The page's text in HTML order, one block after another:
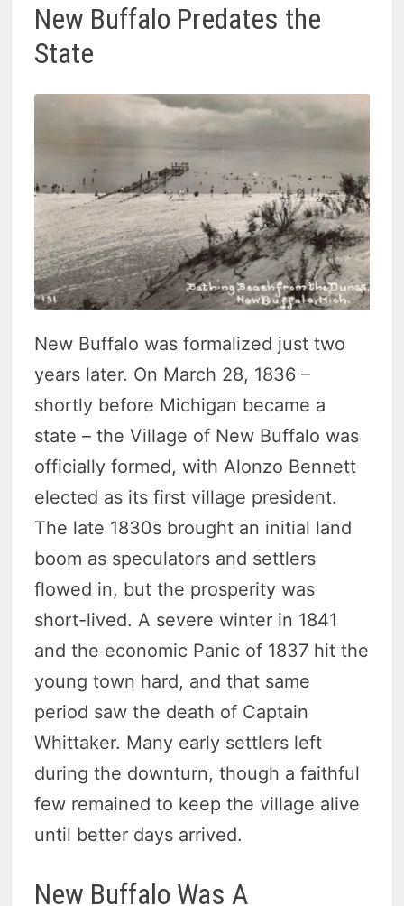
New Buffalo Predates the
State
New Buffalo was formalized just two
years later. On March 28, 1836 –
shortly before Michigan became a
state – the Village of New Buffalo was
officially formed, with Alonzo Bennett
elected as its first village president.
The late 1830s brought an initial land
boom as speculators and settlers
flowed in, but the prosperity was
short-lived. A severe winter in 1841
and the economic Panic of 1837 hit the
young town hard, and that same
period saw the death of Captain
Whittaker. Many early settlers left
during the downturn, though a faithful
few remained to keep the village alive
until better days arrived.
New Buffalo Was A